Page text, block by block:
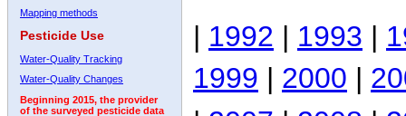
Mapping methods
Pesticide Use
Water-Quality Tracking
Water-Quality Changes
Beginning 2015, the provider
of the surveyed pesticide data
| 1992 | 1993 |
1999 | 2000 |